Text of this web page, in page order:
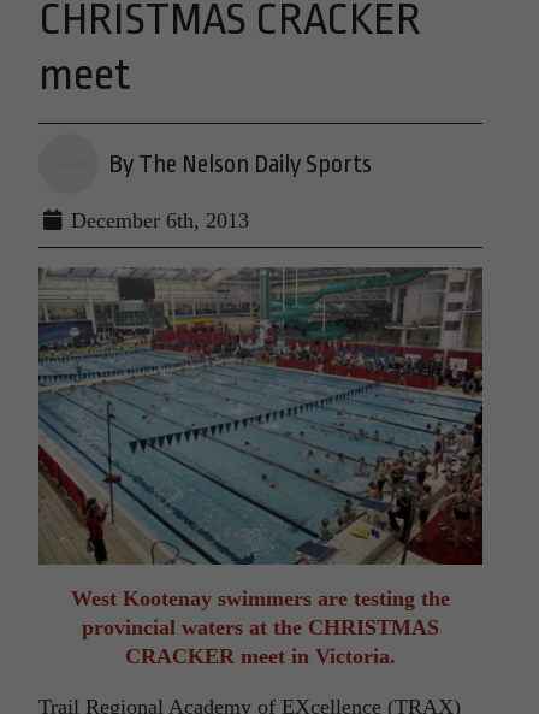
CHRISTMAS CRACKER
meet
By The Nelson Daily Sports
December 6th, 2013
West Kootenay swimmers are testing the
provincial waters at the CHRISTMAS
CRACKER meet in Victoria.
Trail Regional Academy of EXcellence (TRAX)